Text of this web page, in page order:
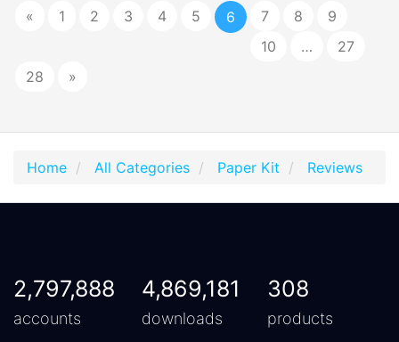
« 1 2 3 4 5 6 7 8
9
10
…
27
28
»
Home All Categories Paper Kit Reviews
2,797,888
accounts
4,869,181
downloads
308
products